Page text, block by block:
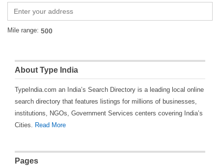
Mile range:
About Type India
TypeIndia.com an India’s Search Directory is a leading local online
search directory that features listings for millions of businesses,
institutions, NGOs, Government Services centers covering India’s
Cities. Read More
Pages